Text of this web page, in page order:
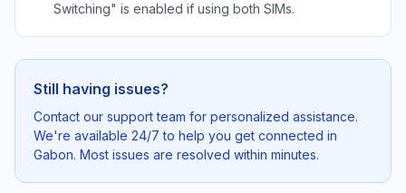
Switching" is enabled if using both SIMs.
Still having issues?
Contact our support team for personalized assistance.
We're available 24/7 to help you get connected in
Gabon. Most issues are resolved within minutes.